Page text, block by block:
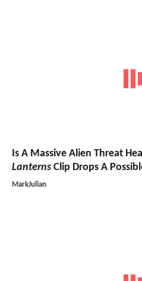
Is A Massive Alien Threat
Lanterns Clip Drops A
MarkJulian